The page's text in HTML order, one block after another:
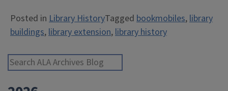
Will
Travel”
Posted in Library HistoryTagged bookmobiles,library
buildings,library extension,library history